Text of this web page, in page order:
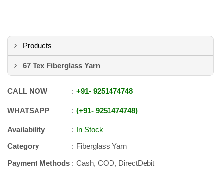
Products
67 Tex Fiberglass Yarn
CALL NOW +91- 9251474748
WHATSAPP +91- 9251474748
Availability
In Stock
Category
Fiberglass Yarn
Payment Methods
Cash, COD, DirectDebit